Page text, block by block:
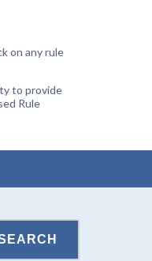
on any rule
to provide
Rule